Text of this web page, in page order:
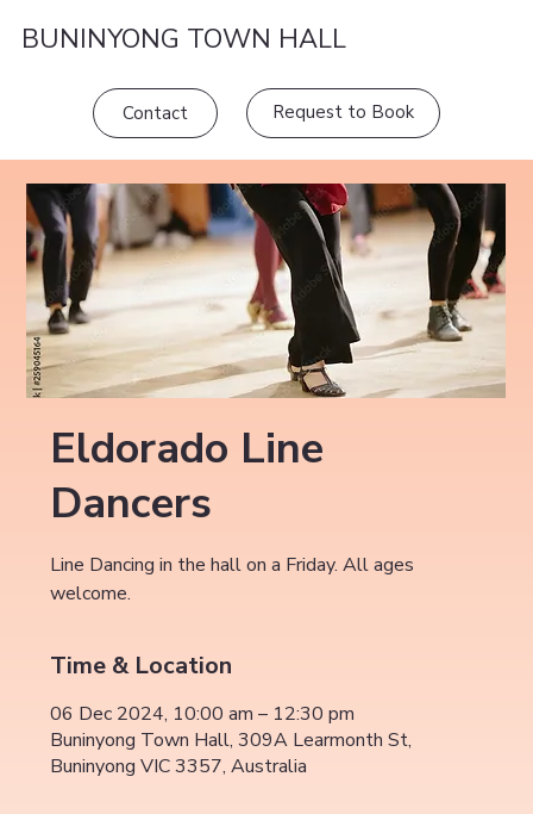
BUNINYONG TOWN HALL
Contact Request to Book
Eldorado Line
Dancers
Line Dancing in the hall on a Friday. All ages
welcome.
Time & Location
06 Dec 2024, 10:00 am – 12:30 pm
Buninyong Town Hall, 309A Learmonth St,
Buninyong VIC 3357, Australia